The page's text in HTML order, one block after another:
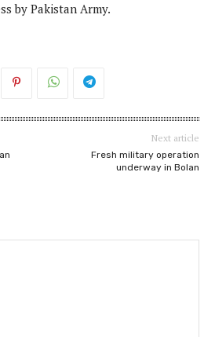
by Pakistan Army.
Next article
Fresh military operation
underway in Bolan